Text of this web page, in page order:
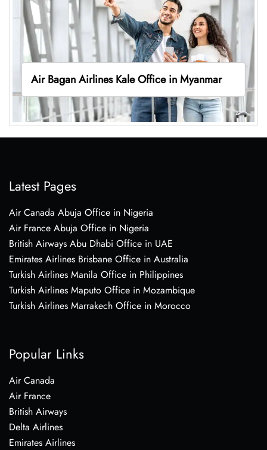
Air Bagan Airlines Kale Office in Myanmar
Latest Pages
Air Canada Abuja Office in Nigeria
Air France Abuja Office in Nigeria
British Airways Abu Dhabi Office in UAE
Emirates Airlines Brisbane Office in Australia
Turkish Airlines Manila Office in Philippines
Turkish Airlines Maputo Office in Mozambique
Turkish Airlines Marrakech Office in Morocco
Popular Links
Air Canada
Air France
British Airways
Delta Airlines
Emirates Airlines